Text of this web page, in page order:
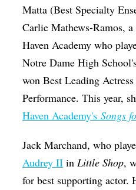
Matta (Best Specialty
Carlie Mathews-Ramos,
Haven Academy who
Notre Dame High
won Best Leading
Performance. This year,
Haven Academy'sSongs
Jack Marchand, who
Audrey II inLittle Shop,
for best supporting actor.